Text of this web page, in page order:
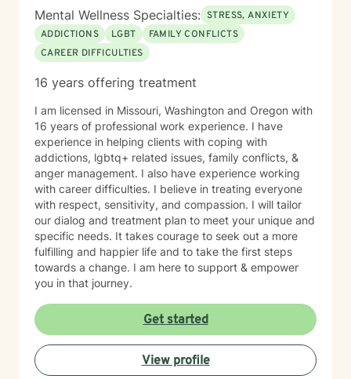
connection between physical and mental health and in
natural health and healing. I work with adult clients and
incorporate techniques such as use of visual imagery,
music, art, guided meditations, movement, rituals,
alongside evidence-based practices like DBT, CBT,
compassionate inquiry, motivational interviewing, a
hybrid of a combination of
IFS/Brainspotting/EMDR/FLASH incorporated into a
strength-based perspective to provide a more holistic
approach to healing mind/body/spirit. I frequently give
good educational resource links to provide additional
opportunities to follow up on issues brought into the
sessions. This combination of techniques can help you
access your creative expression and intuition to assist
you in your ability to identify limiting beliefs and
behaviors in your life and move toward your own
natural ability to heal in a safe environment with a
therapist that will honor your unique contribution to this
life's journey. I am LGBTQIA2S+, neurodivergent,
polyamory, KINK, and other expansive identity
friendly, and can seek to connect people who have
lost faith in church religion to consider and find their
Mental Wellness Specialties: STRESS, ANXIETY
ADDICTIONS
LGBT
FAMILY CONFLICTS
CAREER DIFFICULTIES
16 years offering treatment
I am licensed in Missouri, Washington and Oregon with
16 years of professional work experience. I have
experience in helping clients with coping with
addictions, lgbtq+ related issues, family conflicts, &
anger management. I also have experience working
with career difficulties. I believe in treating everyone
with respect, sensitivity, and compassion. I will tailor
our dialog and treatment plan to meet your unique and
specific needs. It takes courage to seek out a more
fulfilling and happier life and to take the first steps
towards a change. I am here to support & empower
you in that journey.
Get started
View profile